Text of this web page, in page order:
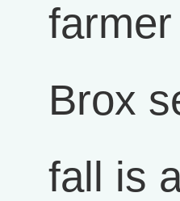
Brox
fall is